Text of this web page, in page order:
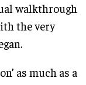
walkthrough
the very
as much as a